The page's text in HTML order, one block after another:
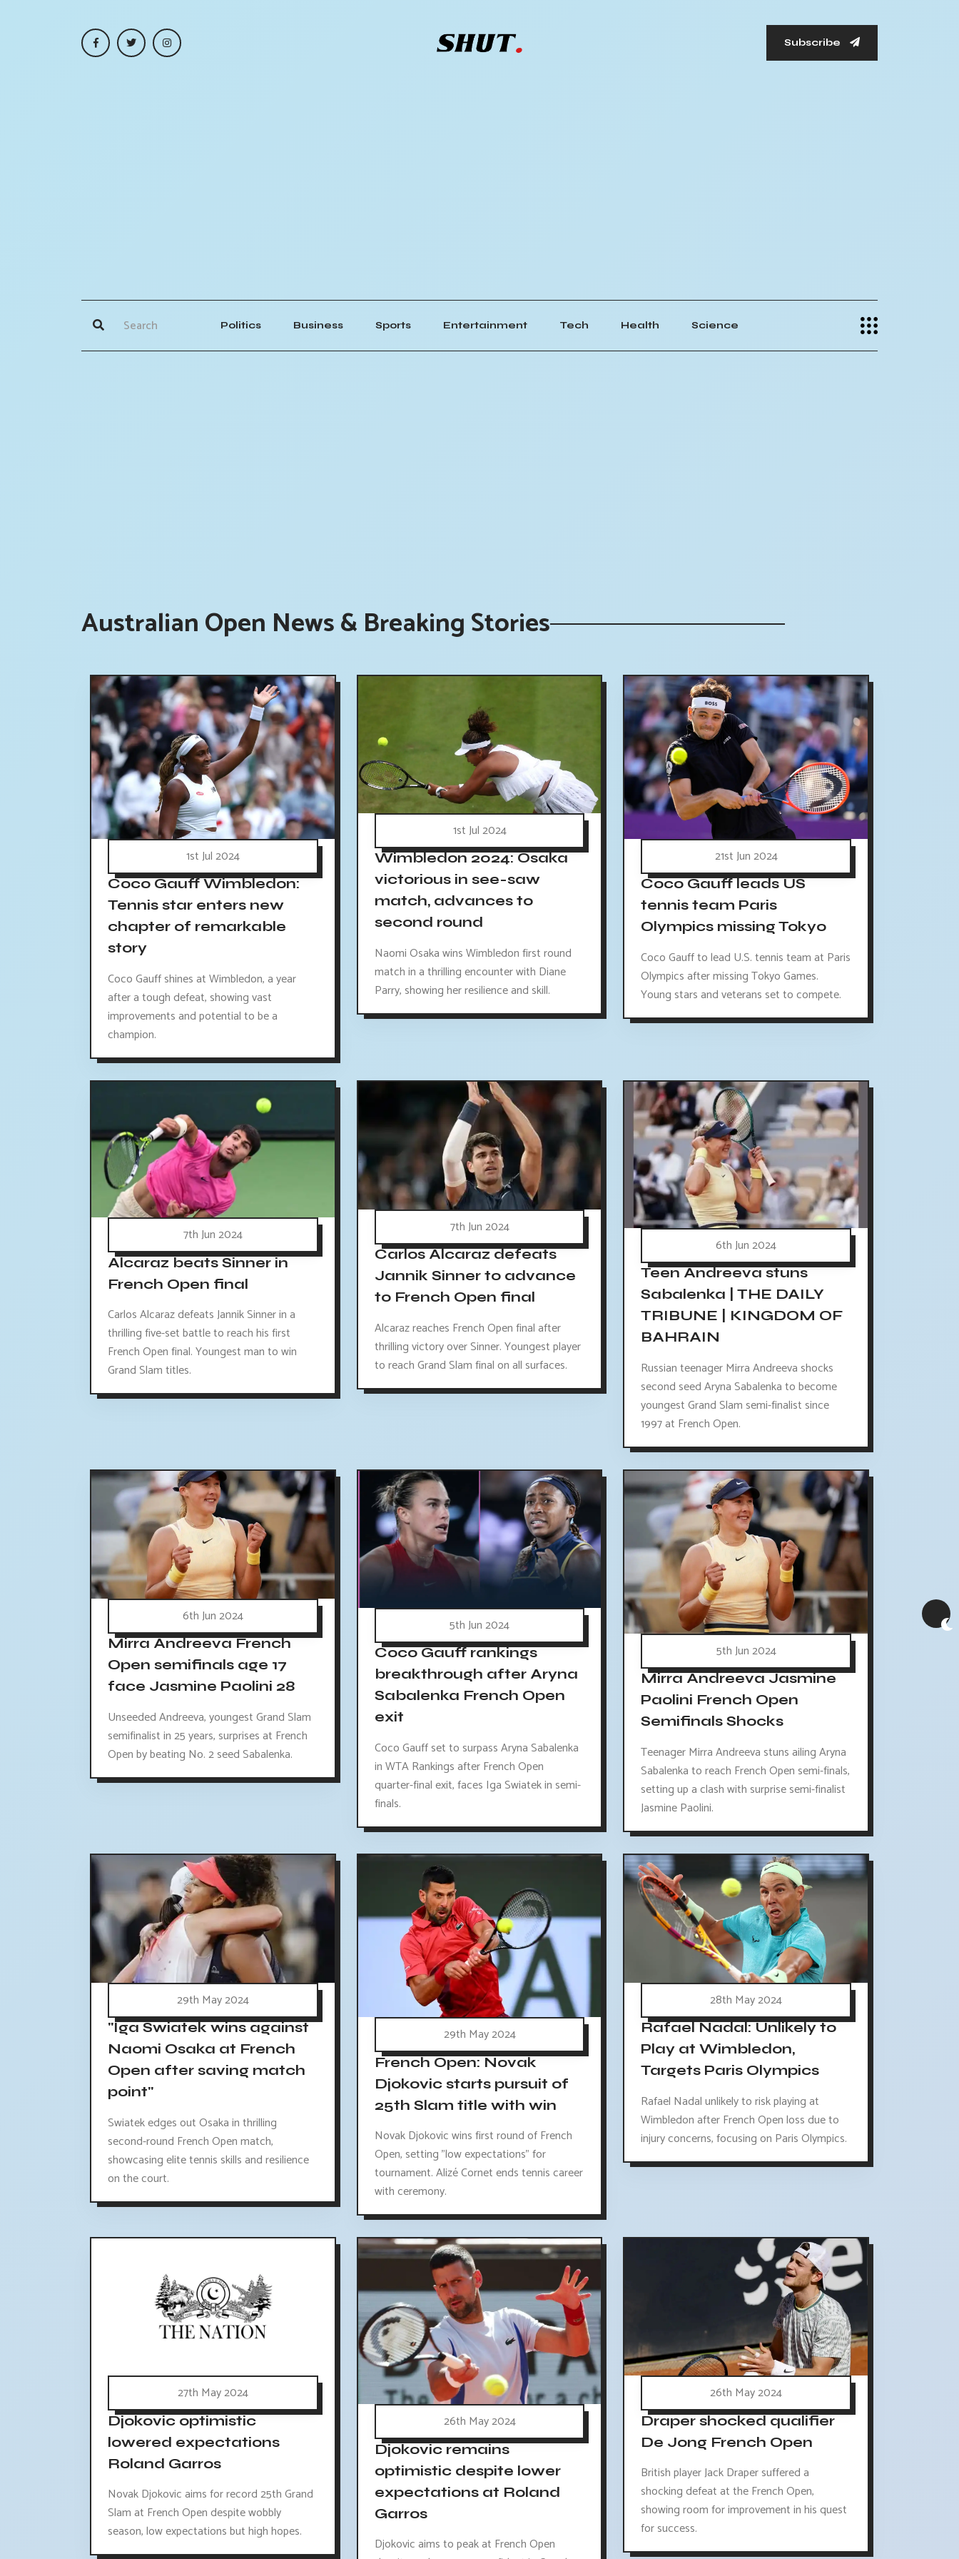
Subscribe
Politics Business Sports Entertainment Tech Health Science
Australian Open News & Breaking Stories
1st Jul 2024
Coco Gauff Wimbledon:
Tennis star enters new
chapter of remarkable
story
Coco Gauff shines at Wimbledon, a year
after a tough defeat, showing vast
improvements and potential to be a
champion.
1st Jul 2024
Wimbledon 2024: Osaka
victorious in see-saw
match, advances to
second round
Naomi Osaka wins Wimbledon first round
match in a thrilling encounter with Diane
Parry, showing her resilience and skill.
21st Jun 2024
Coco Gauff leads US
tennis team Paris
Olympics missing Tokyo
Coco Gauff to lead U.S. tennis team at Paris
Olympics after missing Tokyo Games.
Young stars and veterans set to compete.
7th Jun 2024
Alcaraz beats Sinner in
French Open final
Carlos Alcaraz defeats Jannik Sinner in a
thrilling five-set battle to reach his first
French Open final. Youngest man to win
Grand Slam titles.
7th Jun 2024
Carlos Alcaraz defeats
Jannik Sinner to advance
to French Open final
Alcaraz reaches French Open final after
thrilling victory over Sinner. Youngest player
to reach Grand Slam final on all surfaces.
6th Jun 2024
Teen Andreeva stuns
Sabalenka | THE DAILY
TRIBUNE | KINGDOM OF
BAHRAIN
Russian teenager Mirra Andreeva shocks
second seed Aryna Sabalenka to become
youngest Grand Slam semi-finalist since
1997 at French Open.
6th Jun 2024
Mirra Andreeva French
Open semifinals age 17
face Jasmine Paolini 28
Unseeded Andreeva, youngest Grand Slam
semifinalist in 25 years, surprises at French
Open by beating No. 2 seed Sabalenka.
5th Jun 2024
Coco Gauff rankings
breakthrough after Aryna
Sabalenka French Open
exit
Coco Gauff set to surpass Aryna Sabalenka
in WTA Rankings after French Open
quarter-final exit, faces Iga Swiatek in semi-
finals.
5th Jun 2024
Mirra Andreeva Jasmine
Paolini French Open
Semifinals Shocks
Teenager Mirra Andreeva stuns ailing Aryna
Sabalenka to reach French Open semi-finals,
setting up a clash with surprise semi-finalist
Jasmine Paolini.
29th May 2024
"Iga Swiatek wins against
Naomi Osaka at French
Open after saving match
point"
Swiatek edges out Osaka in thrilling
second-round French Open match,
showcasing elite tennis skills and resilience
on the court.
29th May 2024
French Open: Novak
Djokovic starts pursuit of
25th Slam title with win
Novak Djokovic wins first round of French
Open, setting "low expectations" for
tournament. Alizé Cornet ends tennis career
with ceremony.
28th May 2024
Rafael Nadal: Unlikely to
Play at Wimbledon,
Targets Paris Olympics
Rafael Nadal unlikely to risk playing at
Wimbledon after French Open loss due to
injury concerns, focusing on Paris Olympics.
27th May 2024
Djokovic optimistic
lowered expectations
Roland Garros
Novak Djokovic aims for record 25th Grand
Slam at French Open despite wobbly
season, low expectations but high hopes.
26th May 2024
Djokovic remains
optimistic despite lower
expectations at Roland
Garros
Djokovic aims to peak at French Open
26th May 2024
Draper shocked qualifier
De Jong French Open
British player Jack Draper suffered a
shocking defeat at the French Open,
showing room for improvement in his quest
for success.